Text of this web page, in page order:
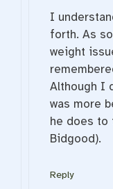
I
forth. As
weight
Although I
was more
he does to
Bidgood).
Reply